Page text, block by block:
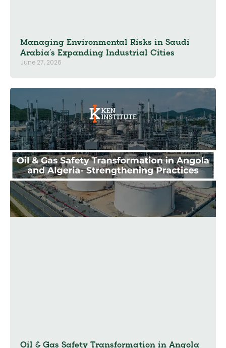
Managing Environmental Risks in Saudi
Arabia’s Expanding Industrial Cities
June 27, 2026
Oil & Gas Safety Transformation in Angola